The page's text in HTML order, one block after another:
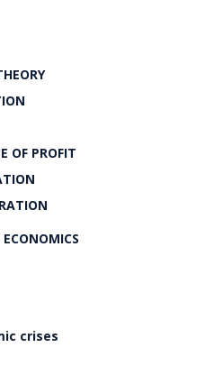
OF PROFIT
crises